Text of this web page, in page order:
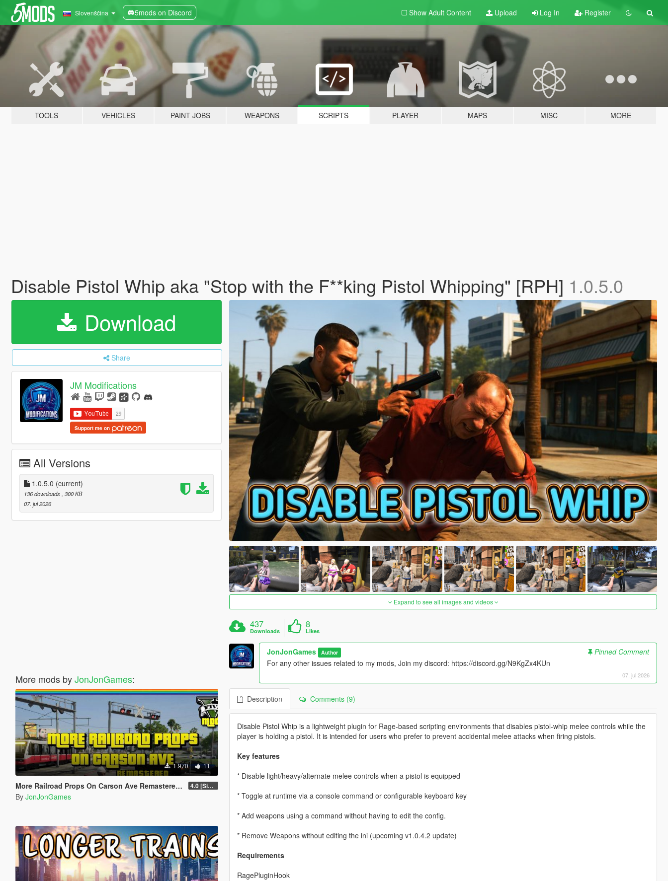
Slovenščina 5mods on Discord Show Adult Content Upload Log In Register
TOOLS VEHICLES PAINT JOBS WEAPONS SCRIPTS PLAYER MAPS MISC MORE
Disable Pistol Whip aka "Stop with the F**king Pistol Whipping" [RPH] 1.0.5.0
Download
Share
JM Modifications
Support me on
All Versions
1.0.5.0 (current)
136 downloads , 300 KB
07. jul 2026
More mods byJonJonGames:
1.970 11
More Railroad Props On Carson Ave Remastered [YMAP/DLC] 4.0 [Singleplayer]
By JonJonGames
Expand to see all images and videos
437
Downloads
8
Likes
JonJonGames Author
Pinned Comment
For any other issues related to my mods, Join my discord: https://discord.gg/N9KgZx4KUn
07. jul 2026
Description Comments (9)
Disable Pistol Whip is a lightweight plugin for Rage-based scripting environments that disables pistol-whip melee controls while the
player is holding a pistol. It is intended for users who prefer to prevent accidental melee attacks when firing pistols.
Key features
* Disable light/heavy/alternate melee controls when a pistol is equipped
* Toggle at runtime via a console command or configurable keyboard key
* Add weapons using a command without having to edit the config.
* Remove Weapons without editing the ini (upcoming v1.0.4.2 update)
Requirements
RagePluginHook